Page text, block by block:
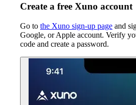
Create a free Xuno account
Go to the Xuno sign-up page and
Google, or Apple account. Verify
code and create a password.